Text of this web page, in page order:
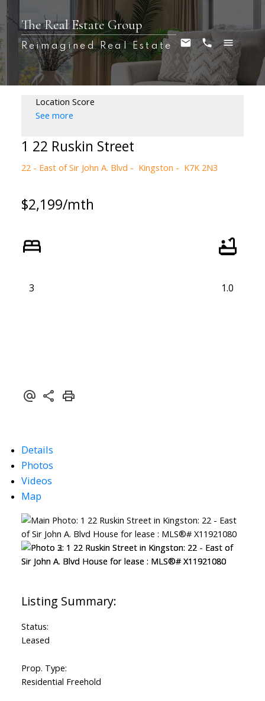
The Real Estate Group
Reimagined Real Estate
Location Score
See more
1 22 Ruskin Street
22 - East of Sir John A. Blvd Kingston K7K 2N3
$2,199/mth
3 1.0
Details
Photos
Videos
Map
Status:
Leased
Prop. Type:
Residential Freehold